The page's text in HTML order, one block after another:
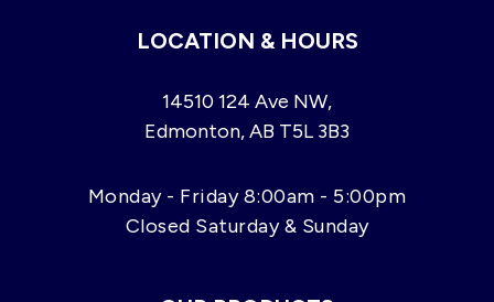
LOCATION & HOURS
14510 124 Ave NW,
Edmonton, AB T5L 3B3
Monday - Friday 8:00am - 5:00pm
Closed Saturday & Sunday